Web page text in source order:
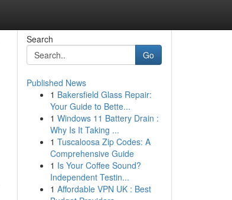
Search
Go
Published News
1 Bakersfield Glass Repair:
Your Guide to Bette...
1 Windows 11 Battery Drain :
Why Is It Taking ...
1 Tuscaloosa Zip Codes: A
Comprehensive Guide
1 Is Your Coffee Sound?
Independent Testin...
1 Affordable VPN UK : Best